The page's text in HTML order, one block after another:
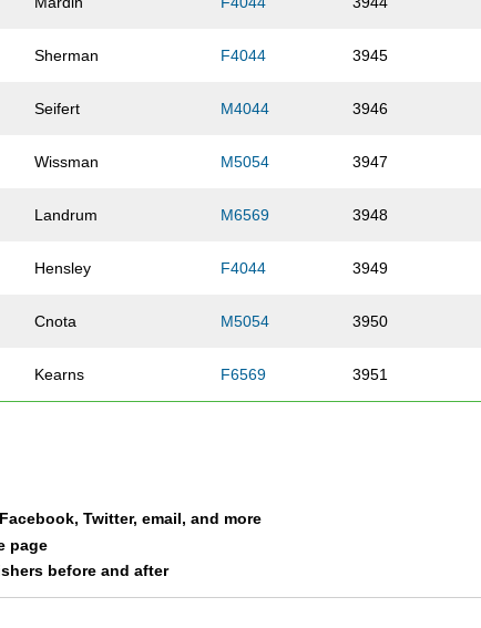
Sherman F4044 3945
Seifert M4044 3946
Wissman M5054 3947
Landrum M6569 3948
Hensley F4044 3949
Cnota M5054 3950
Kearns F6569 3951
Twitter, email, and more
page
before and after